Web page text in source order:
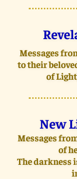
Messages
to their
of
New
Messages
of
The darkness